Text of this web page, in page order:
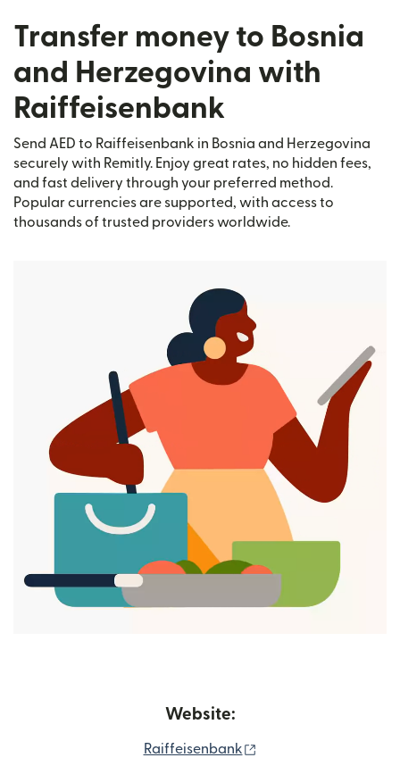
Transfer money to Bosnia
and Herzegovina with
Raiffeisenbank
Send AED to Raiffeisenbank in Bosnia and Herzegovina
securely with Remitly. Enjoy great rates, no hidden fees,
and fast delivery through your preferred method.
Popular currencies are supported, with access to
thousands of trusted providers worldwide.
Website:
Raiffeisenbank